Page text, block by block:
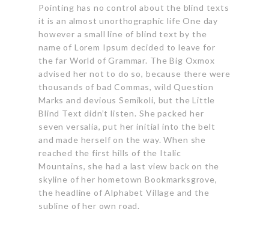
Pointing has no control about the blind texts
it is an almost unorthographic life One day
however a small line of blind text by the
name of Lorem Ipsum decided to leave for
the far World of Grammar. The Big Oxmox
advised her not to do so, because there were
thousands of bad Commas, wild Question
Marks and devious Semikoli, but the Little
Blind Text didn’t listen. She packed her
seven versalia, put her initial into the belt
and made herself on the way. When she
reached the first hills of the Italic
Mountains, she had a last view back on the
skyline of her hometown Bookmarksgrove,
the headline of Alphabet Village and the
subline of her own road.